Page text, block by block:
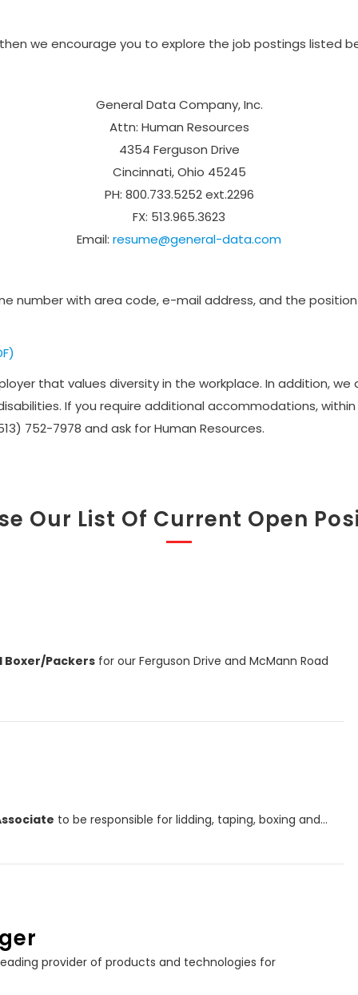
we encourage you to explore the job postings listed
General Data Company, Inc.
Attn: Human Resources
4354 Ferguson Drive
Cincinnati, Ohio 45245
PH: 800.733.5252 ext.2296
FX: 513.965.3623
Email: resume@general-data.com
number with area code, e-mail address, and the
that values diversity in the workplace. In addition,
If you require additional accommodations,
752-7978 and ask for Human Resources.
Our List Of Current Open
Packers for our Ferguson Drive and McMann Road
to be responsible for lidding, taping, boxing and…
provider of products and technologies for